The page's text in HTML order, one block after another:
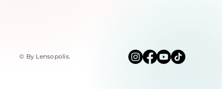
© By Lensopolis.